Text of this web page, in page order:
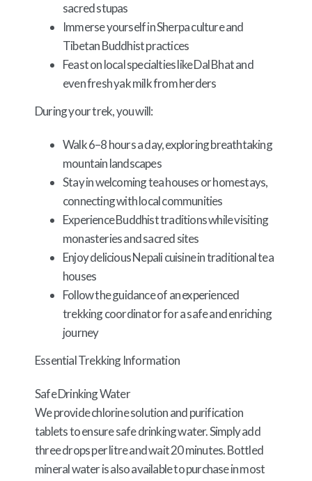
sacred stupas
Immerse yourself in Sherpa culture and
Tibetan Buddhist practices
Feast on local specialties like Dal Bhat and
even fresh yak milk from herders
During your trek, you will:
Walk 6–8 hours a day, exploring breathtaking
mountain landscapes
Stay in welcoming tea houses or homestays,
connecting with local communities
Experience Buddhist traditions while visiting
monasteries and sacred sites
Enjoy delicious Nepali cuisine in traditional tea
houses
Follow the guidance of an experienced
trekking coordinator for a safe and enriching
journey
Essential Trekking Information
Safe Drinking Water
We provide chlorine solution and purification
tablets to ensure safe drinking water. Simply add
three drops per litre and wait 20 minutes. Bottled
mineral water is also available to purchase in most